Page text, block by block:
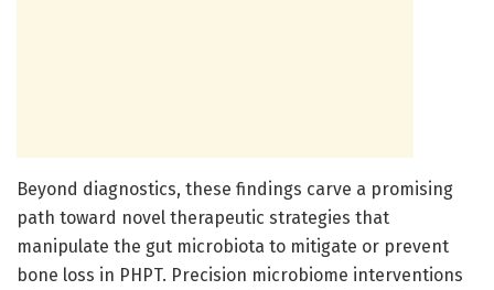
Beyond diagnostics, these findings carve a promising
path toward novel therapeutic strategies that
manipulate the gut microbiota to mitigate or prevent
bone loss in PHPT. Precision microbiome interventions